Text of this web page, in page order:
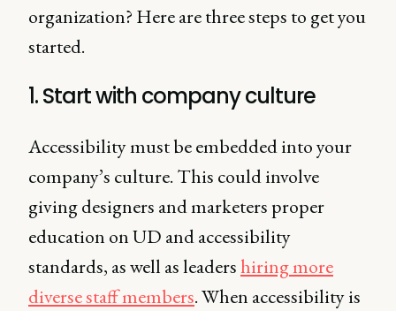
organization? Here are three steps to get you
started.
1. Start with company culture
Accessibility must be embedded into your
company’s culture. This could involve
giving designers and marketers proper
education on UD and accessibility
standards, as well as leadershiring more
diverse staff members. When accessibility is